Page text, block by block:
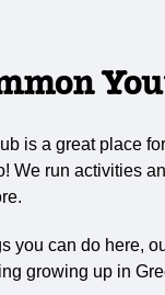
is a great place
We run activities
you can do here,
growing up in